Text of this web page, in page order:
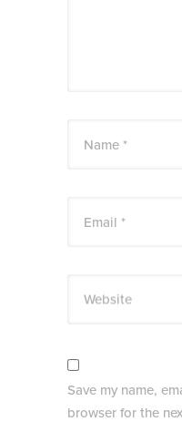
Name *
Email *
Website
Save my name,
browser for the